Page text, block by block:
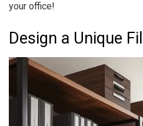
your office!
Design a Unique